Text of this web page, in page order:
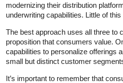
modernizing their distribution
underwriting capabilities. Little of
The best approach uses all three to
proposition that consumers value.
capabilities to personalize offerings
small but distinct customer
It’s important to remember that